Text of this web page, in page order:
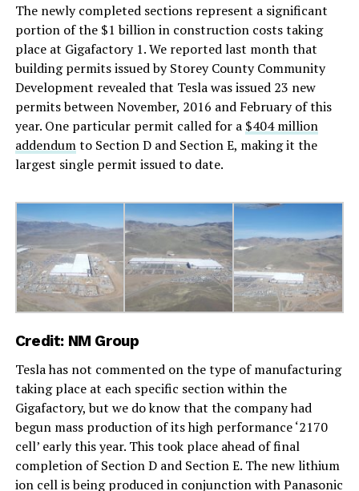
The newly completed sections represent a significant
portion of the $1 billion in construction costs taking
place at Gigafactory 1. We reported last month that
building permits issued by Storey County Community
Development revealed that Tesla was issued 23 new
permits between November, 2016 and February of this
year. One particular permit called for a $404 million
addendumto Section D and Section E, making it the
largest single permit issued to date.
Credit: NM Group
Tesla has not commented on the type of manufacturing
taking place at each specific section within the
Gigafactory, but we do know that the company had
begun mass production of its high performance ‘2170
cell’ early this year. This took place ahead of final
completion of Section D and Section E. The new lithium
ion cell is being produced in conjunction with Panasonic